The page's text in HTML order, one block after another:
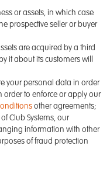
or assets, in which case
prospective seller or buyer
are acquired by a third
it about its customers will
your personal data in order
to enforce or apply our
other agreements;
Club Systems, our
information with other
of fraud protection